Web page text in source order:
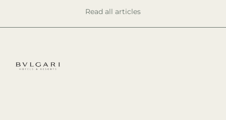
Read all articles